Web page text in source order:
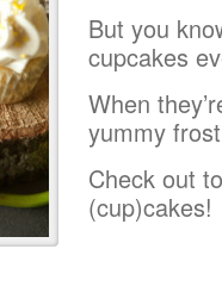
But you
cupcakes
When
yummy
Check out
(cup)cakes!